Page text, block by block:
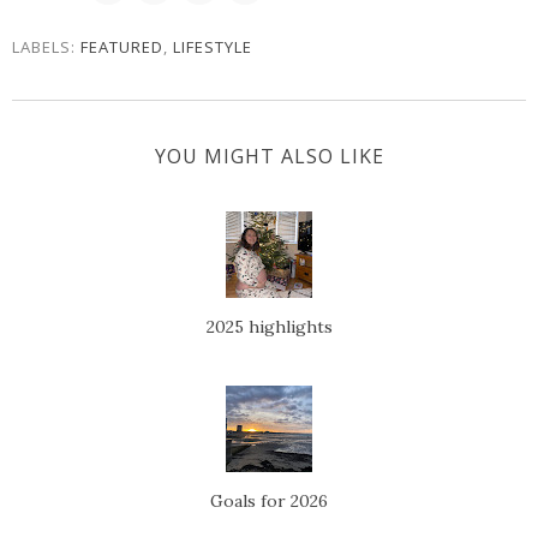
LABELS: FEATURED, LIFESTYLE
YOU MIGHT ALSO LIKE
2025 highlights
Goals for 2026